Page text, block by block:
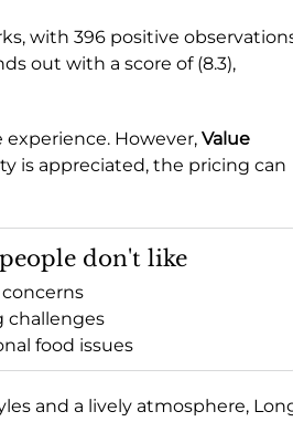
with 396 positive
out with a score of (8.3),
However, Value
is appreciated, the pricing can
don't like
challenges
food issues
and a lively atmosphere,